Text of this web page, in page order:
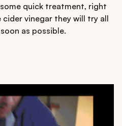
quick treatment, right
vinegar they will try all
as possible.